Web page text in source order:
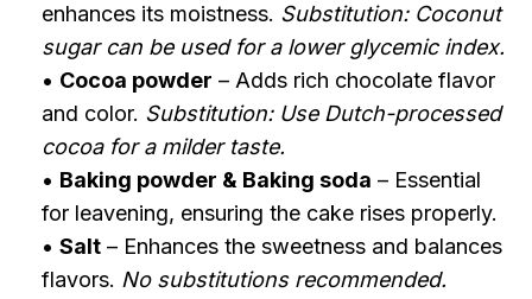
enhances its moistness. Substitution: Coconut
sugar can be used for a lower glycemic index.
• Cocoa powder – Adds rich chocolate flavor
and color. Substitution: Use Dutch-processed
cocoa for a milder taste.
• Baking powder & Baking soda – Essential
for leavening, ensuring the cake rises properly.
• Salt– Enhances the sweetness and balances
flavors. No substitutions recommended.